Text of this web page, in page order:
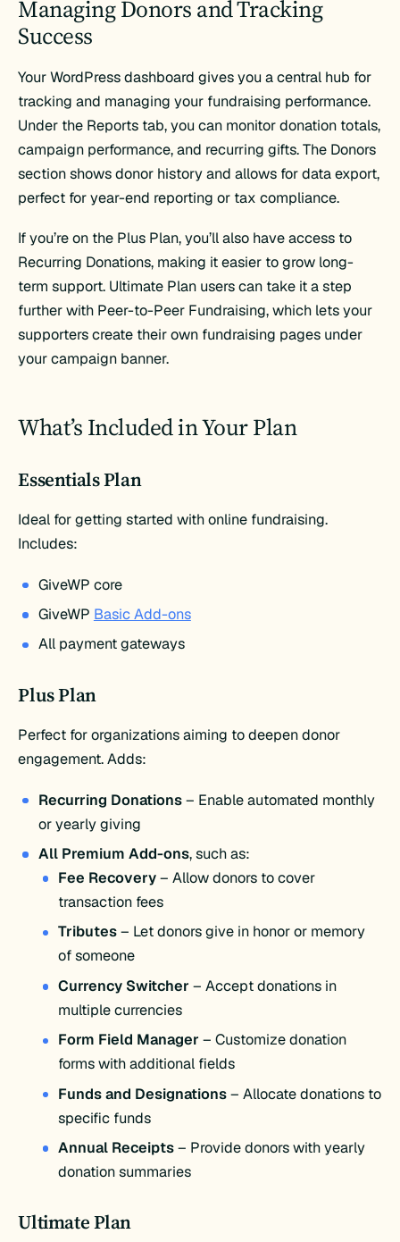
Managing Donors and Tracking
Success
Your WordPress dashboard gives you a central hub for
tracking and managing your fundraising performance.
Under the Reports tab, you can monitor donation totals,
campaign performance, and recurring gifts. The Donors
section shows donor history and allows for data export,
perfect for year-end reporting or tax compliance.
If you’re on the Plus Plan, you’ll also have access to
Recurring Donations, making it easier to grow long-
term support. Ultimate Plan users can take it a step
further with Peer-to-Peer Fundraising, which lets your
supporters create their own fundraising pages under
your campaign banner.
What’s Included in Your Plan
Essentials Plan
Ideal for getting started with online fundraising.
Includes:​
GiveWP core
GiveWP Basic Add-ons
All payment gateways​
Plus Plan
Perfect for organizations aiming to deepen donor
engagement. Adds:​
Recurring Donations– Enable automated monthly
or yearly giving​
All Premium Add-ons, such as:​
Fee Recovery– Allow donors to cover
transaction fees​
Tributes– Let donors give in honor or memory
of someone​
Currency Switcher – Accept donations in
multiple currencies​
Form Field Manager – Customize donation
forms with additional fields​
Funds and Designations– Allocate donations to
specific funds​
Annual Receipts– Provide donors with yearly
donation summaries​
Ultimate Plan